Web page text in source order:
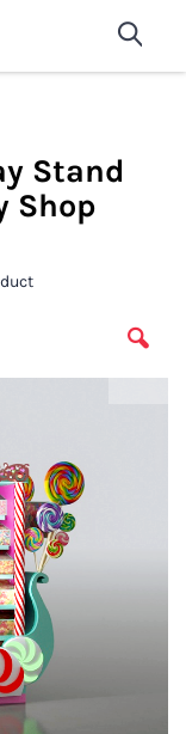
For
shop now
Stand
Shop